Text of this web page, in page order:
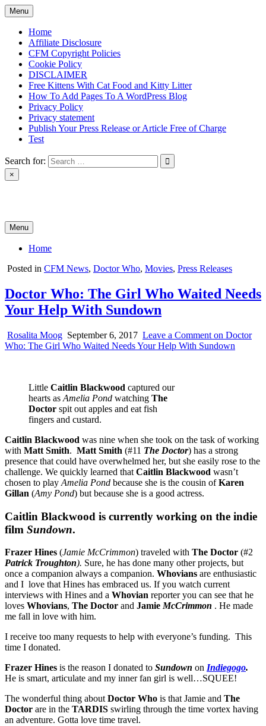
Skip
to
content
Menu
Home
Affiliate Disclosure
CFM Copyright Policies
Cookie Policy
DISCLAIMER
Free Kittens With Cat Food and Kitty Litter
How To Add Pages To A WordPress Blog
Privacy Policy
Privacy statement
Publish Your Press Release or Article Free of Charge
Test
Search for:
×
Menu
Home
Posted in CFM News, Doctor Who, Movies, Press Releases
Doctor Who: The Girl Who Waited Needs
Your Help With Sundown
Rosalita Moog September 6, 2017 Leave a Comment on Doctor
Who: The Girl Who Waited Needs Your Help With Sundown
Little Caitlin Blackwood captured our
hearts as Amelia Pond watching The
Doctor spit out apples and eat fish
fingers and custard.
Caitlin Blackwood was nine when she took on the task of working
with Matt Smith. Matt Smith (#11 The Doctor) has a strong
presence that could have overwhelmed her, but she easily rose to the
challenge. We quickly learned that Caitlin Blackwood wasn’t
chosen to play Amelia Pond because she is the cousin ofKaren
Gillan (Amy Pond) but because she is a good actress.
Caitlin Blackwood is currently working on the indie
film Sundown.
Frazer Hines (Jamie McCrimmon) traveled with The Doctor (#2
Patrick Troughton). Sure, he has done many other projects, but
once a companion always a companion. Whovians are enthusiastic
and I love that Hines has embraced us. If you watch current
interviews with Hines and a Whovian reporter you can see that he
loves Whovians, The Doctor and Jamie McCrimmon . He made
me fall in love with him.
I receive too many requests to help with everyone’s funding. This
time I donated.
Frazer Hines is the reason I donated to Sundown on Indiegogo.
He is smart, articulate and my inner fan girl is well…SQUEE!
The wonderful thing about Doctor Who is that Jamie and The
Doctor are in the TARDIS swirling through the time vortex having
an adventure. Gotta love time travel.